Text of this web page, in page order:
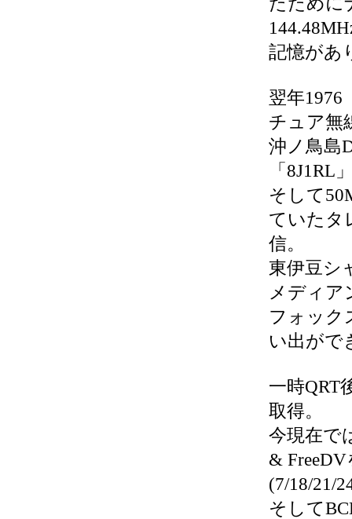
記憶があ
翌年1976
チュア無
沖ノ鳥島
「8J1RL
そして
ていたタ
信。
東伊豆シ
メディア
フォック
い出がで
一時QRT
取得。
今現在で
&
(7/18/21/
そして